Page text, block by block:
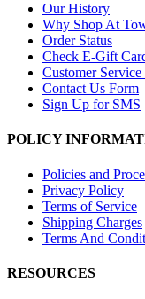
Our History
Why Shop At
Order Status
Check E-Gift
Customer
Contact Us Form
Sign Up for SMS
POLICY
Policies and
Privacy Policy
Terms of Service
Shipping Charges
Terms And
RESOURCES